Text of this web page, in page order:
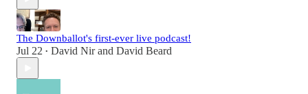
The Downballot's first-ever live podcast!
Jul 22 • David Nirand David Beard